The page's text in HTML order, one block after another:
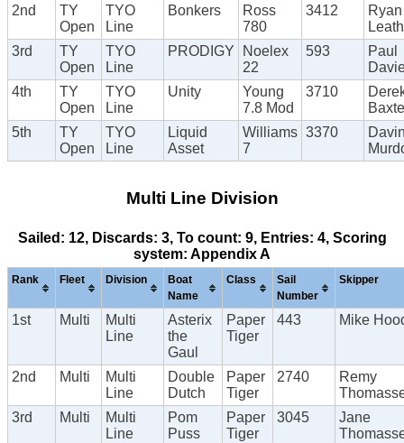
2nd
TY
Open
TYO
Line
Bonkers
Ross
780
3412
Ryan
3rd
TY
Open
TYO
Line
PRODIGY
Noelex
22
593
Paul
4th
TY
Open
TYO
Line
Unity
Young
7.8 Mod
3710
5th
TY
Open
TYO
Line
Liquid
Asset
Williams
7
3370
Multi Line Division
Sailed: 12, Discards: 3, To count: 9, Entries: 4, Scoring
system: Appendix A
Rank Fleet Division
Boat
Name
Class
Sail
Number
Skipper
1st Multi
Multi
Line
Asterix
the
Gaul
Paper
Tiger
443 Mike
2nd Multi
Multi
Line
Double
Dutch
Paper
Tiger
2740
Remy
3rd
Multi
Multi
Line
Pom
Puss
Paper
Tiger
3045
Jane